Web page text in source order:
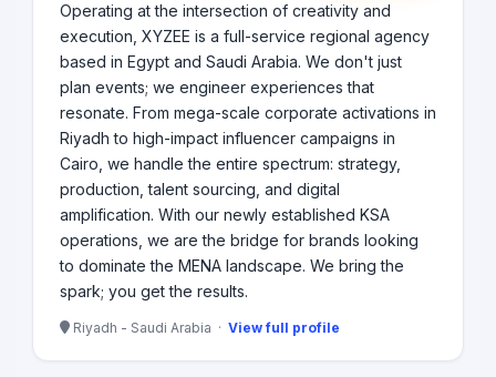
Operating at the intersection of creativity and
execution, XYZEE is a full-service regional agency
based in Egypt and Saudi Arabia. We don't just
plan events; we engineer experiences that
resonate. From mega-scale corporate activations in
Riyadh to high-impact influencer campaigns in
Cairo, we handle the entire spectrum: strategy,
production, talent sourcing, and digital
amplification. With our newly established KSA
operations, we are the bridge for brands looking
to dominate the MENA landscape. We bring the
spark; you get the results.
Riyadh - Saudi Arabia · View full profile